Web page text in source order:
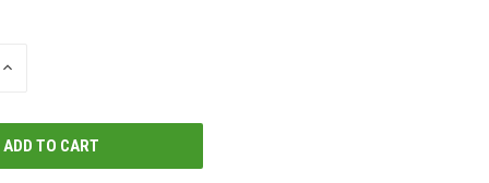
INCREASE